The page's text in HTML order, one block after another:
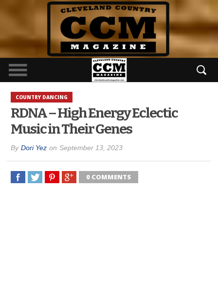
COUNTRY DANCING
RDNA – High Energy Eclectic
Music in Their Genes
By Dori Yez on September 13, 2023
0 COMMENTS